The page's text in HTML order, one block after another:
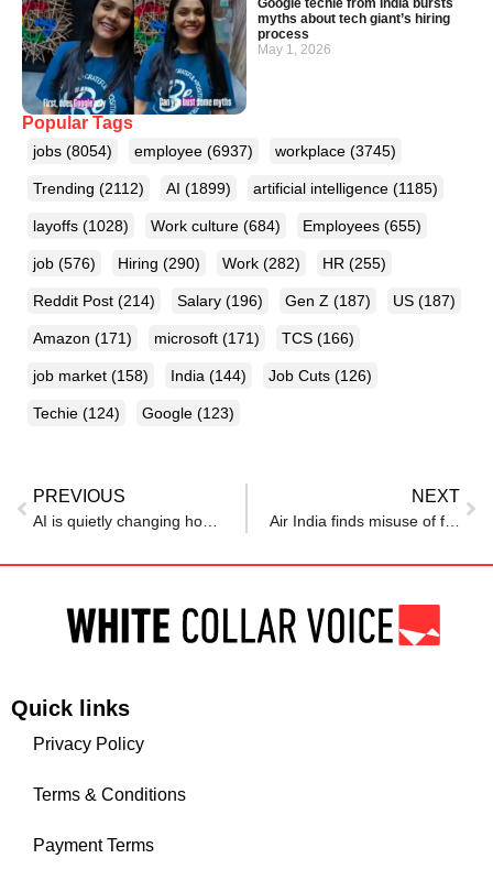
myths about tech giant’s hiring
process
May 1, 2026
Popular Tags
jobs (8054) employee (6937) workplace (3745)
Trending (2112) AI (1899) artificial intelligence (1185)
layoffs (1028) Work culture (684) Employees (655)
job (576) Hiring (290) Work (282) HR (255)
Reddit Post (214) Salary (196) Gen Z (187) US (187)
Amazon (171) microsoft (171) TCS (166)
job market (158) India (144) Job Cuts (126)
Techie (124) Google (123)
PREVIOUS
AI is quietly changing how video games are made, developers fear it may also mean fewer jobs
NEXT
Air India finds misuse of free travel perks by over 4,000 employees
Quick links
Privacy Policy
Terms & Conditions
Payment Terms